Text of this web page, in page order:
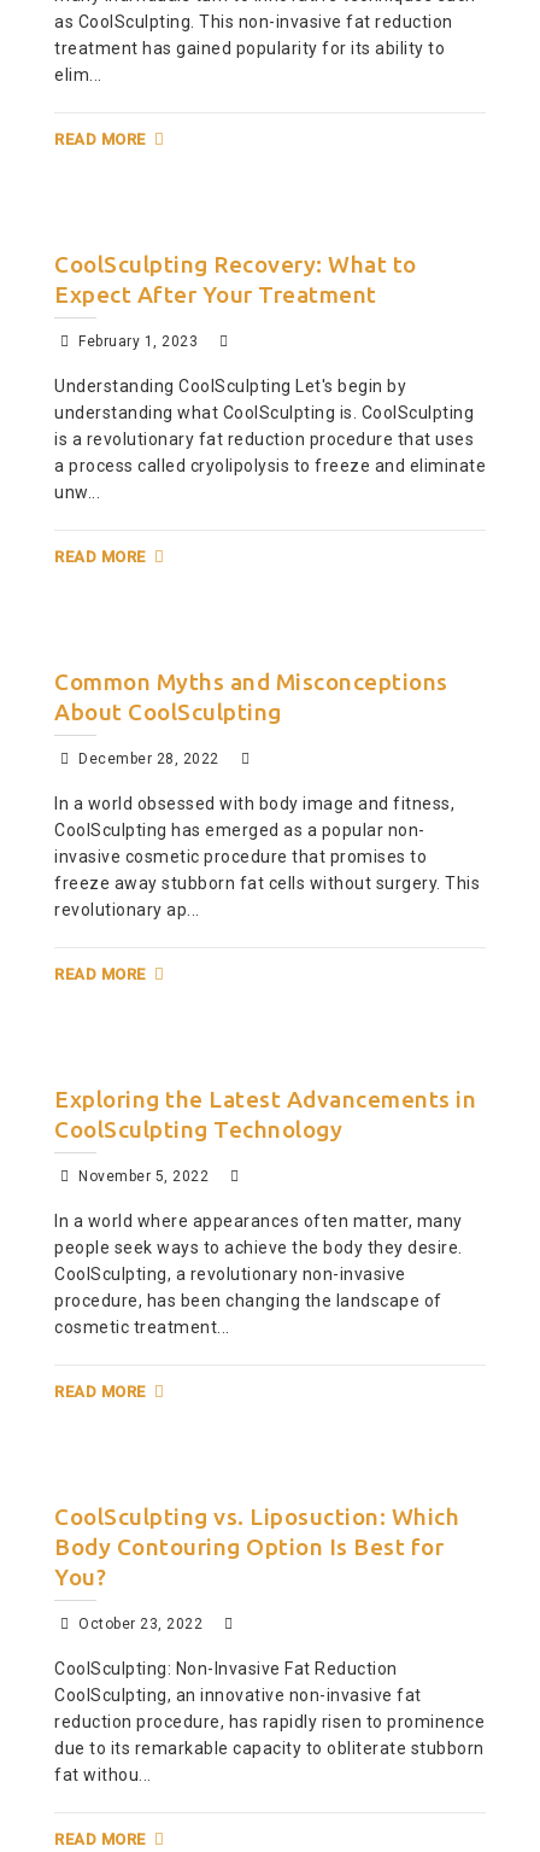
as CoolSculpting. This non-invasive fat reduction
treatment has gained popularity for its ability to
elim...
READ MORE
CoolSculpting Recovery: What to
Expect After Your Treatment
February 1, 2023
Understanding CoolSculpting Let's begin by
understanding what CoolSculpting is. CoolSculpting
is a revolutionary fat reduction procedure that uses
a process called cryolipolysis to freeze and eliminate
unw...
READ MORE
Common Myths and Misconceptions
About CoolSculpting
December 28, 2022
In a world obsessed with body image and fitness,
CoolSculpting has emerged as a popular non-
invasive cosmetic procedure that promises to
freeze away stubborn fat cells without surgery. This
revolutionary ap...
READ MORE
Exploring the Latest Advancements in
CoolSculpting Technology
November 5, 2022
In a world where appearances often matter, many
people seek ways to achieve the body they desire.
CoolSculpting, a revolutionary non-invasive
procedure, has been changing the landscape of
cosmetic treatment...
READ MORE
CoolSculpting vs. Liposuction: Which
Body Contouring Option Is Best for
You?
October 23, 2022
CoolSculpting: Non-Invasive Fat Reduction
CoolSculpting, an innovative non-invasive fat
reduction procedure, has rapidly risen to prominence
due to its remarkable capacity to obliterate stubborn
fat withou...
READ MORE